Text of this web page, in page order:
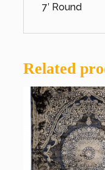
7′ Round
Related